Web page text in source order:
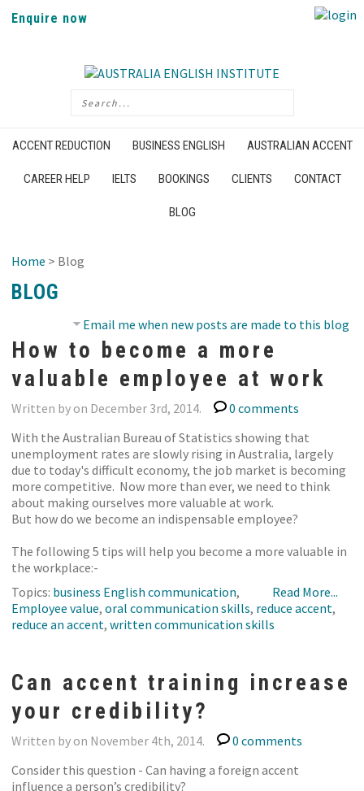
Enquire now
ACCENT REDUCTION BUSINESS ENGLISH AUSTRALIAN ACCENT
CAREER HELP IELTS BOOKINGS CLIENTS CONTACT
BLOG
Home > Blog
BLOG
Email me when new posts are made to this blog
How to become a more
valuable employee at work
0 comments
With the Australian Bureau of Statistics showing that
unemployment rates are slowly rising in Australia, largely
due to today's difficult economy, the job market is becoming
more competitive. Now more than ever, we need to think
about making ourselves more valuable at work.
But how do we become an indispensable employee?
The following 5 tips will help you become a more valuable in
the workplace:-
Read More...
Topics: business English communication,
Employee value, oral communication skills, reduce accent,
reduce an accent, written communication skills
Can accent training increase
your credibility?
0 comments
Consider this question - Can having a foreign accent
influence a person’s credibility?